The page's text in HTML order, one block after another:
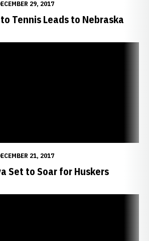
29, 2017
Tennis Leads to Nebraska
21, 2017
Set to Soar for Huskers